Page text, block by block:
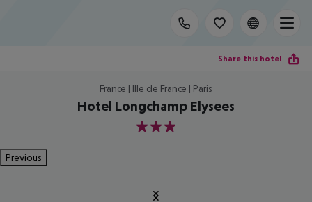
Share this hotel
France | Ille de France | Paris
Hotel Longchamp Elysees
3
Previous